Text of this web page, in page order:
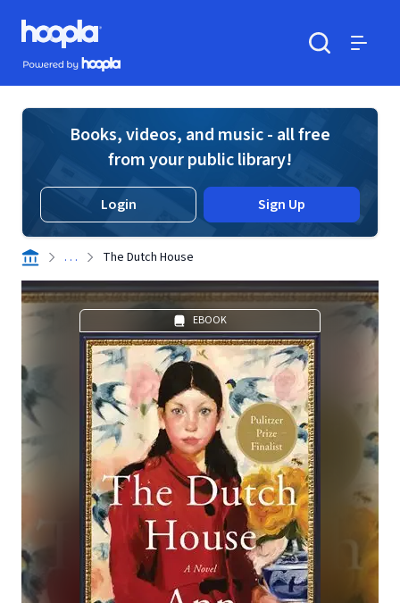
Skip to main content
Hoopla logo
Powered by Hoopla
Books, videos, and music - all free
from your public library!
Login Sign Up
. . . The Dutch House
EBOOK